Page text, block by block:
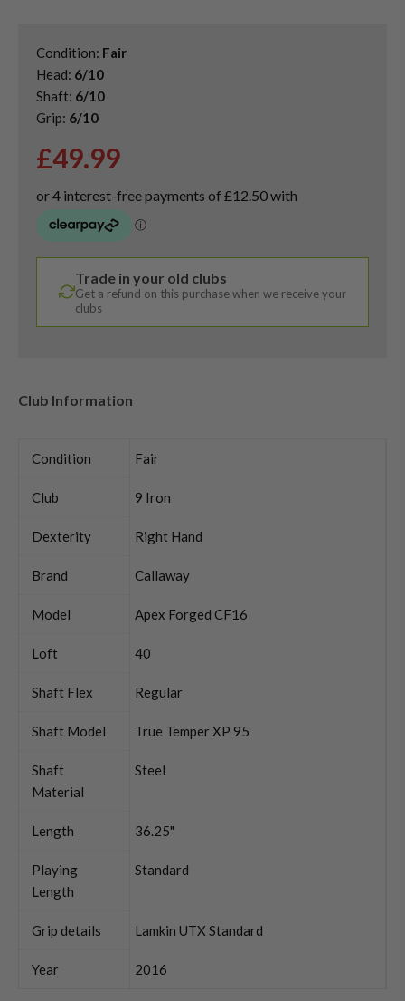
Condition: Fair
Head: 6/10
Shaft: 6/10
Grip: 6/10
£49.99
Trade in your old clubs
Get a refund on this purchase when we receive your
clubs
Club Information
Condition Fair
Club 9 Iron
Dexterity Right Hand
Brand Callaway
Model Apex Forged CF16
Loft 40
Shaft Flex Regular
Shaft Model True Temper XP 95
Shaft
Material
Steel
Length 36.25"
Playing
Length
Standard
Grip details Lamkin UTX Standard
Year 2016